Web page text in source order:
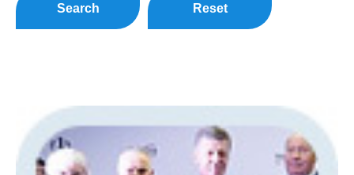
Search Reset